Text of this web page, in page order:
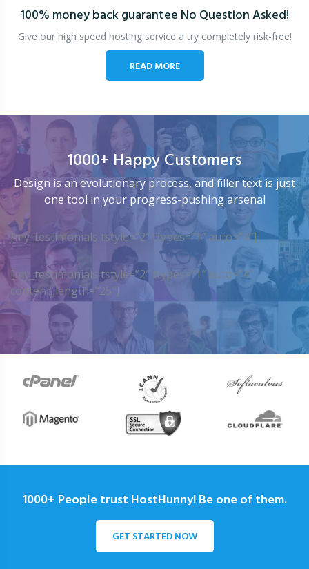
100% money back guarantee No Question Asked!
Give our high speed hosting service a try completely risk-free!
READ MORE
1000+ Happy Customers
Design is an evolutionary process, and filler text is just
one tool in your progress-pushing arsenal
[my_testimonials tstyle=”2″ ttypes=”1″ auto=”4″]
[my_testimonials tstyle=”2″ ttypes=”1″ auto=”4″
content_length=”25″]
1000+ People trust HostHunny! Be one of them.
GET STARTED NOW